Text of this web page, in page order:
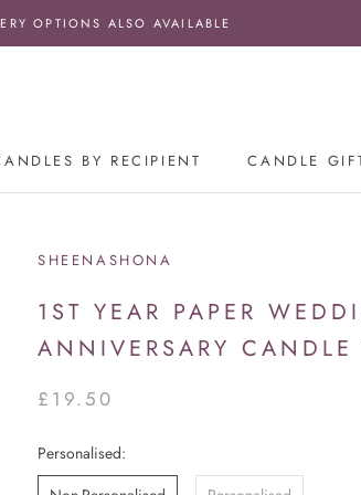
OPTIONS ALSO AVAILABLE
BY RECIPIENT CANDLE
SHEENASHONA
1ST YEAR PAPER
ANNIVERSARY CANDLE
£19.50
Personalised: